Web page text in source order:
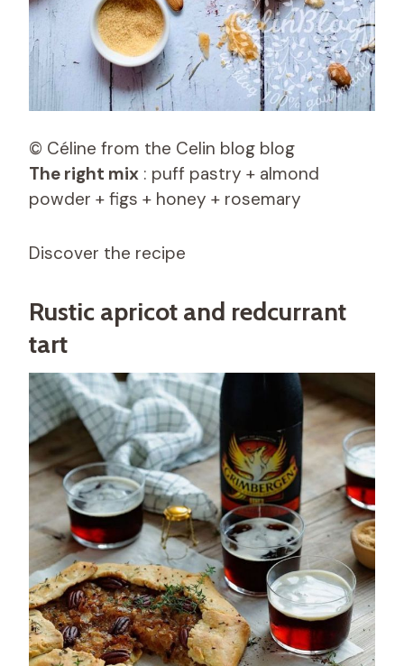
© Céline from the Celin blog blog
The right mix : puff pastry + almond
powder + figs + honey + rosemary
Discover the recipe
Rustic apricot and redcurrant
tart